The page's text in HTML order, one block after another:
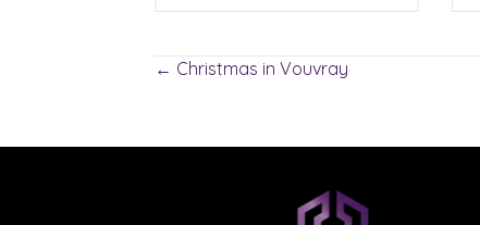
Posts
← Christmas in Vouvray